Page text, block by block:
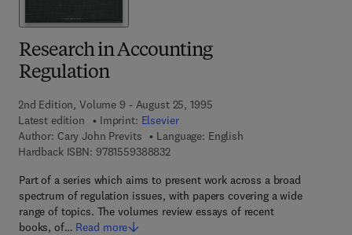
Research in Accounting
Regulation
2nd Edition, Volume 9 - August 25, 1995
Latest edition
Imprint: Elsevier
Author: Cary John Previts
Language: English
Hardback ISBN: 97815593888329 7 8 - 1 - 5 5 9 3 8 - 8 8 3 - 2
Part of a series which aims to present work across a broad
spectrum of regulation issues, with papers covering a wide
range of topics. The volumes review essays of recent
books, of… Read more